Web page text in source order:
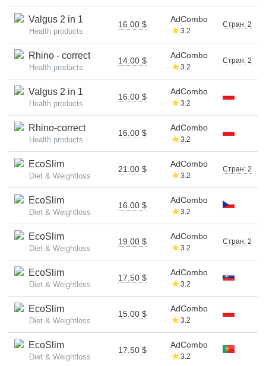
Valgus 2 in 1
Health products
16.00 $
AdCombo
3.2
Стран: 2
Rhino - correct
Health products
14.00 $
AdCombo
3.2
Стран: 2
Valgus 2 in 1
Health products
16.00 $
AdCombo
3.2
Rhino-correct
Health products
16.00 $
AdCombo
3.2
EcoSlim
Diet & Weightloss
21.00 $
AdCombo
3.2
Стран: 2
EcoSlim
Diet & Weightloss
16.00 $
AdCombo
3.2
EcoSlim
Diet & Weightloss
19.00 $
AdCombo
3.2
Стран: 2
EcoSlim
Diet & Weightloss
17.50 $
AdCombo
3.2
EcoSlim
Diet & Weightloss
15.00 $
AdCombo
3.2
EcoSlim
Diet & Weightloss
17.50 $
AdCombo
3.2